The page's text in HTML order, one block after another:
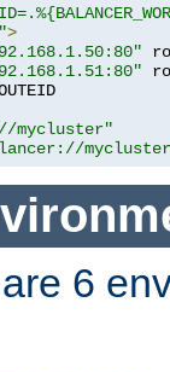
>
mycluster"
6